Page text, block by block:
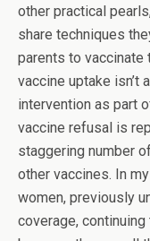
other practical
share techniques
parents to vaccinate
vaccine uptake isn’t
intervention as part
vaccine refusal is
staggering number
other vaccines. In
women, previously
coverage,